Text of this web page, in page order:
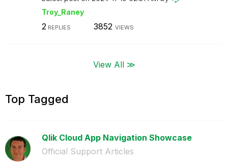
Troy_Raney
2REPLIES 3852 VIEWS
View All ≫
Top Tagged
Qlik Cloud App Navigation Showcase
Official Support Articles